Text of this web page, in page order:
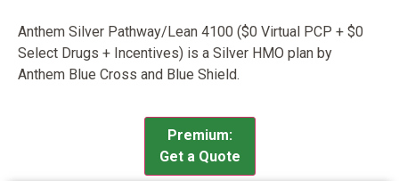
Anthem Silver Pathway/Lean 4100 ($0 Virtual PCP + $0
Select Drugs + Incentives) is a Silver HMO plan by
Anthem Blue Cross and Blue Shield.
Premium:
Get a Quote